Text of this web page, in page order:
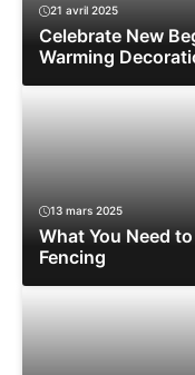
21 avril 2025
Celebrate New
Warming
13 mars 2025
What You Need
Fencing